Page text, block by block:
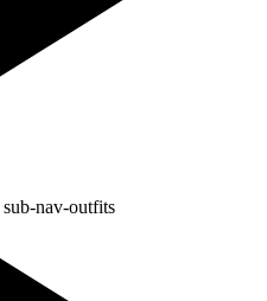
sub-nav-outfits